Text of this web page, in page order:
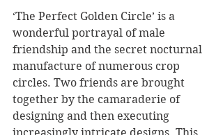
‘The Perfect Golden Circle’ is a
wonderful portrayal of male
friendship and the secret nocturnal
manufacture of numerous crop
circles. Two friends are brought
together by the camaraderie of
designing and then executing